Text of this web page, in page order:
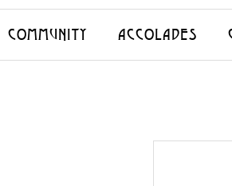
COMMUNITY ACCOLADES